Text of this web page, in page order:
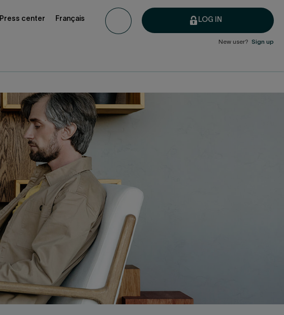
LOG IN
New user? Sign up
Press center Français